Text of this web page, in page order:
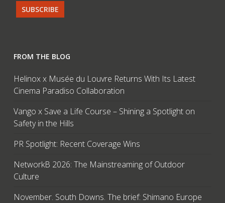
FROM THE BLOG
Helinox x Musée du Louvre Returns With Its Latest
Cinema Paradiso Collaboration
Vango x Save a Life Course – Shining a Spotlight on
Safety in the Hills
PR Spotlight: Recent Coverage Wins
NetworkB 2026: The Mainstreaming of Outdoor
Culture
November. South Downs. The brief: Shimano Europe